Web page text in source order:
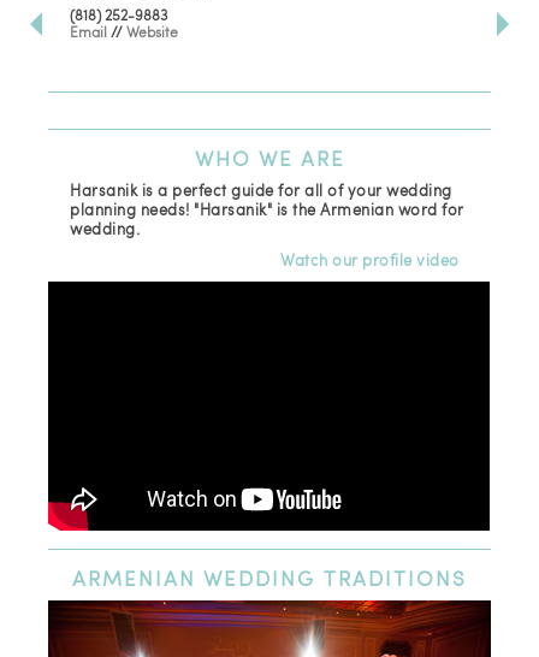
(818) 252-9883
Email //Website
WHO WE ARE
Harsanik is a perfect guide for all of your wedding
planning needs! "Harsanik" is the Armenian word for
wedding.
Watch our profile video
ARMENIAN WEDDING TRADITIONS